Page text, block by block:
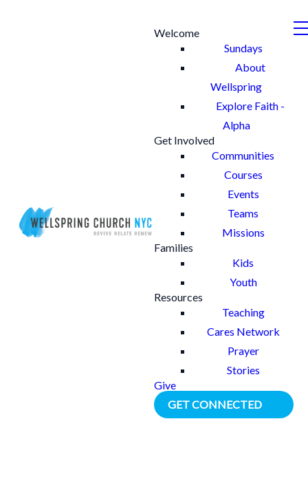
Welcome
Sundays
About
Wellspring
Explore Faith -
Alpha
Get Involved
Communities
Courses
Events
Teams
Missions
Families
Kids
Youth
Resources
Teaching
Cares Network
Prayer
Stories
Give
GET CONNECTED